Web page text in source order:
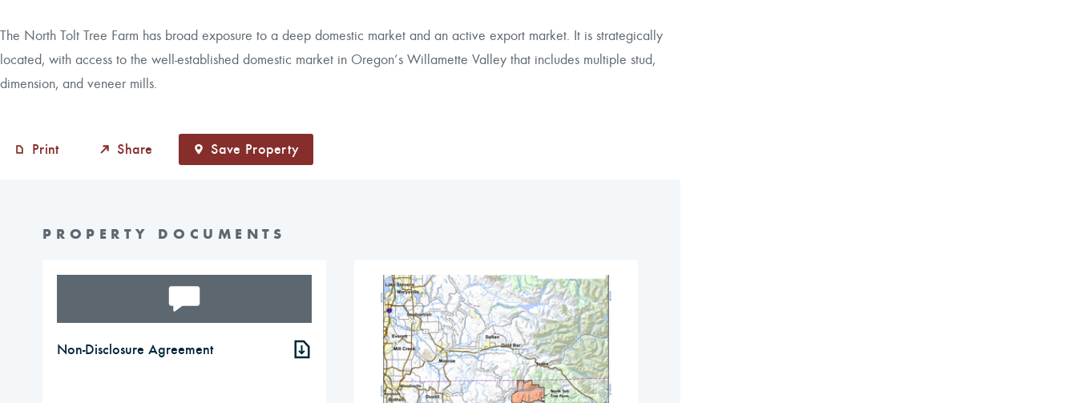
The North Tolt Tree Farm has broad exposure to a deep domestic market and an active export market. It is strategically
located, with access to the well-established domestic market in Oregon’s Willamette Valley that includes multiple stud,
dimension, and veneer mills.
Print Share Save Property
PROPERTY DOCUMENTS
Non-Disclosure Agreement